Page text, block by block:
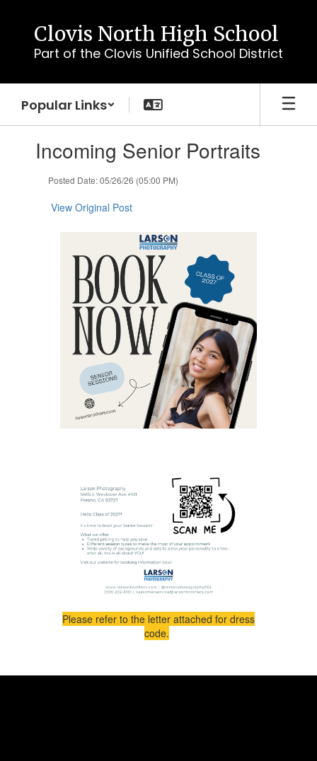
content
Clovis North High School
Part of the Clovis Unified School District
Popular Links
slides.Incoming Senior Portraits
Posted Date: 05/26/26 (05:00 PM)
View Original Post
Please refer to the letter attached for dress
code.